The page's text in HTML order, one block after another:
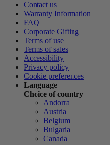
Contact us
Warranty Information
FAQ
Corporate Gifting
Terms of use
Terms of sales
Accessibility
Privacy policy
Cookie preferences
Language
Choice of country
Andorra
Austria
Belgium
Bulgaria
Canada